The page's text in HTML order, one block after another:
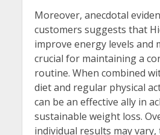
Moreover, anecdotal
customers suggests that
improve energy levels and
crucial for maintaining a
routine. When combined
diet and regular physical
can be an effective ally in
sustainable weight loss.
individual results may vary,